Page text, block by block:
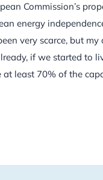
Commission’s
energy
very scarce, but
if we started to
at least 70% of the